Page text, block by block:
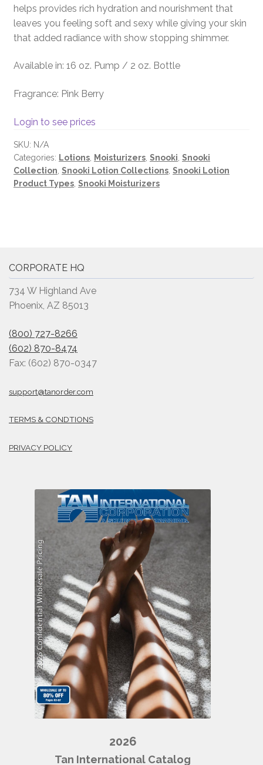
helps provides rich hydration and nourishment that
leaves you feeling soft and sexy while giving your skin
that added radiance with show stopping shimmer.
Available in: 16 oz. Pump / 2 oz. Bottle
Fragrance: Pink Berry
Login to see prices
SKU: N/A
Categories: Lotions Moisturizers Snooki Snooki
Collection Snooki Lotion Collections Snooki Lotion
Product Types Snooki Moisturizers
CORPORATE HQ
734 W Highland Ave
Phoenix, AZ 85013
(800) 727-8266
(602) 870-8474
Fax: (602) 870-0347
support@tanorder.com
TERMS & CONDTIONS
PRIVACY POLICY
2026
Tan International Catalog